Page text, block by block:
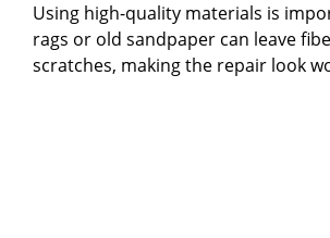
Using high-quality materials is
rags or old sandpaper can leave
scratches, making the repair look